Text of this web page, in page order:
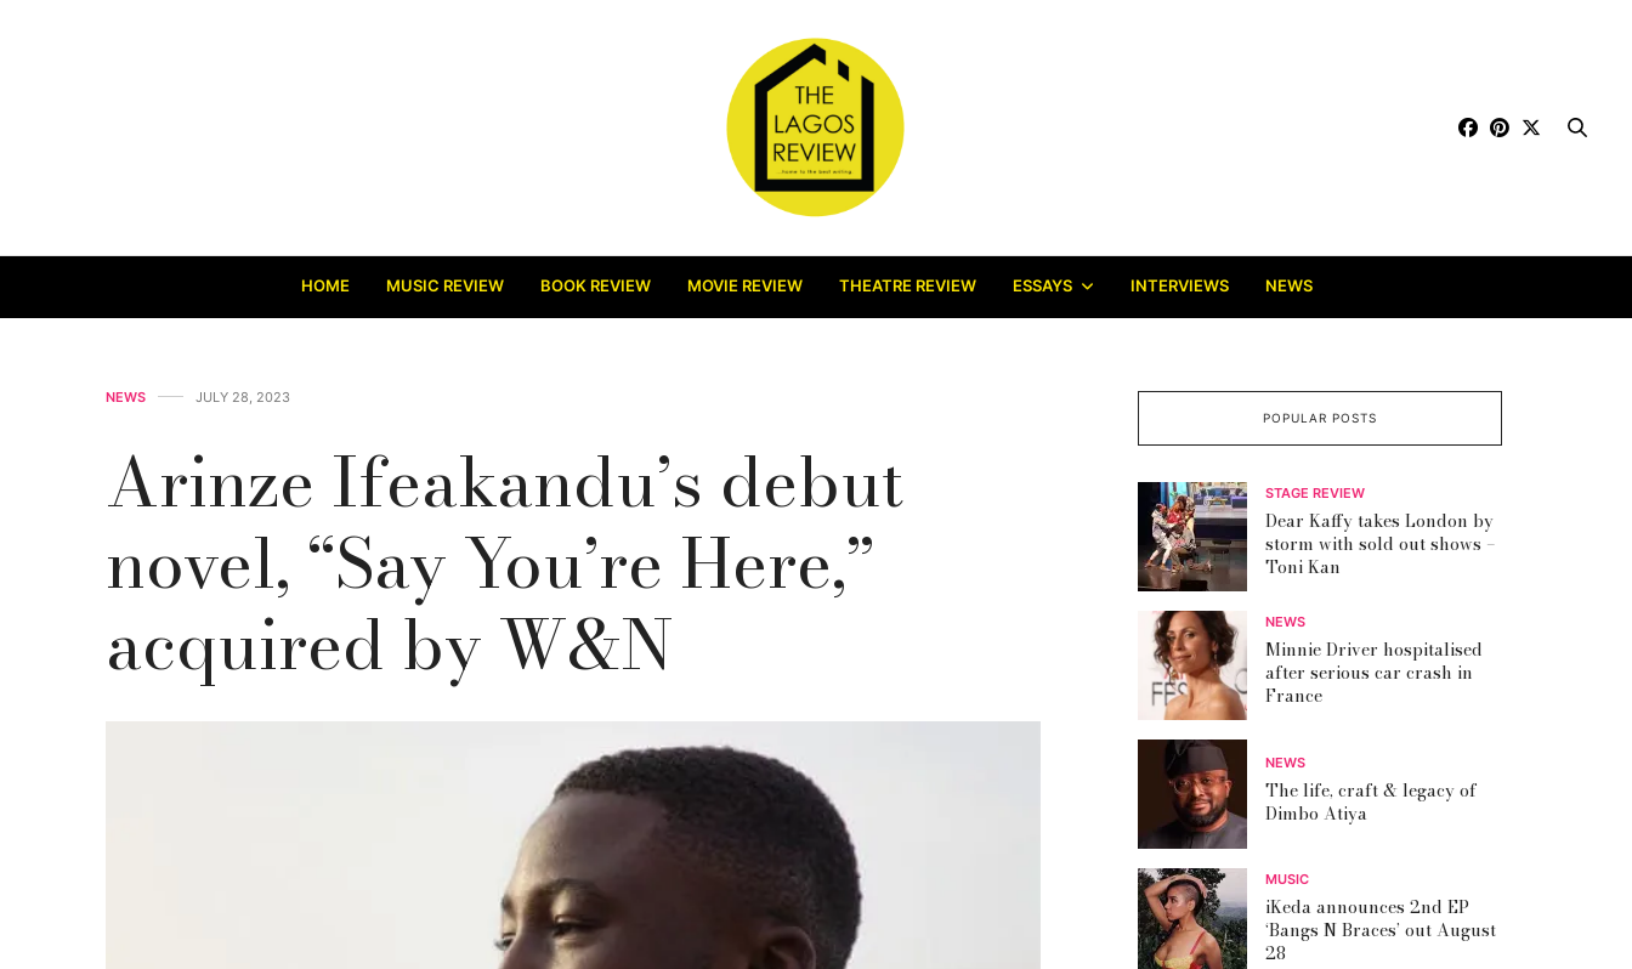
HOME MUSIC REVIEW BOOK REVIEW MOVIE REVIEW THEATRE REVIEW ESSAYS INTERVIEWS NEWS
NEWS JULY 28, 2023
Arinze Ifeakandu’s debut
novel, “Say You’re Here,”
acquired by W&N
POPULAR POSTS
STAGE REVIEW
Dear Kaffy takes London by
storm with sold out shows –
Toni Kan
NEWS
Minnie Driver hospitalised
after serious car crash in
France
NEWS
The life, craft & legacy of
Dimbo Atiya
MUSIC
iKeda announces 2nd EP
‘Bangs N Braces’ out August
28